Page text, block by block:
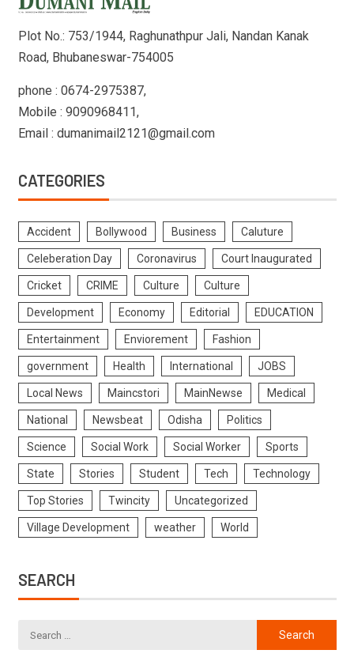
Plot No.: 753/1944, Raghunathpur Jali, Nandan Kanak
Road, Bhubaneswar-754005
phone : 0674-2975387,
Mobile : 9090968411,
Email : dumanimail2121@gmail.com
CATEGORIES
Accident Bollywood Business Caluture
Celeberation Day Coronavirus Court Inaugurated
Cricket CRIME Culture Culture
Development Economy Editorial EDUCATION
Entertainment Enviorement Fashion
government Health International JOBS
Local News Maincstori MainNewse Medical
National Newsbeat Odisha Politics
Science Social Work Social Worker Sports
State Stories Student Tech Technology
Top Stories Twincity Uncategorized
Village Development weather World
SEARCH